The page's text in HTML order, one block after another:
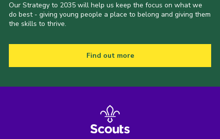
Our Strategy to 2035 will help us keep the focus on what we
do best - giving young people a place to belong and giving them
the skills to thrive.
Find out more